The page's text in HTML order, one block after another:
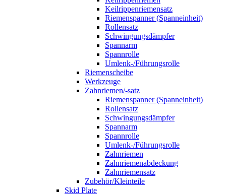
Keilrippenriemensatz
Riemenspanner (Spanneinheit)
Rollensatz
Schwingungsdämpfer
Spannarm
Spannrolle
Umlenk-/Führungsrolle
Riemenscheibe
Werkzeuge
Zahnriemen/-satz
Riemenspanner (Spanneinheit)
Rollensatz
Schwingungsdämpfer
Spannarm
Spannrolle
Umlenk-/Führungsrolle
Zahnriemen
Zahnriemenabdeckung
Zahnriemensatz
Zubehör/Kleinteile
Skid Plate